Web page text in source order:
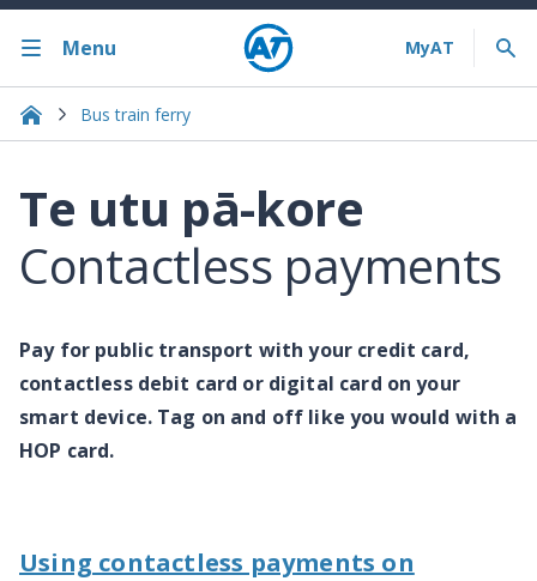
Menu
Bus train ferry
Contactless payments
Te utu pā-kore
Pay for public transport with your credit card,
contactless debit card or digital card on your
smart device. Tag on and off like you would with a
HOP card.
Using contactless payments on